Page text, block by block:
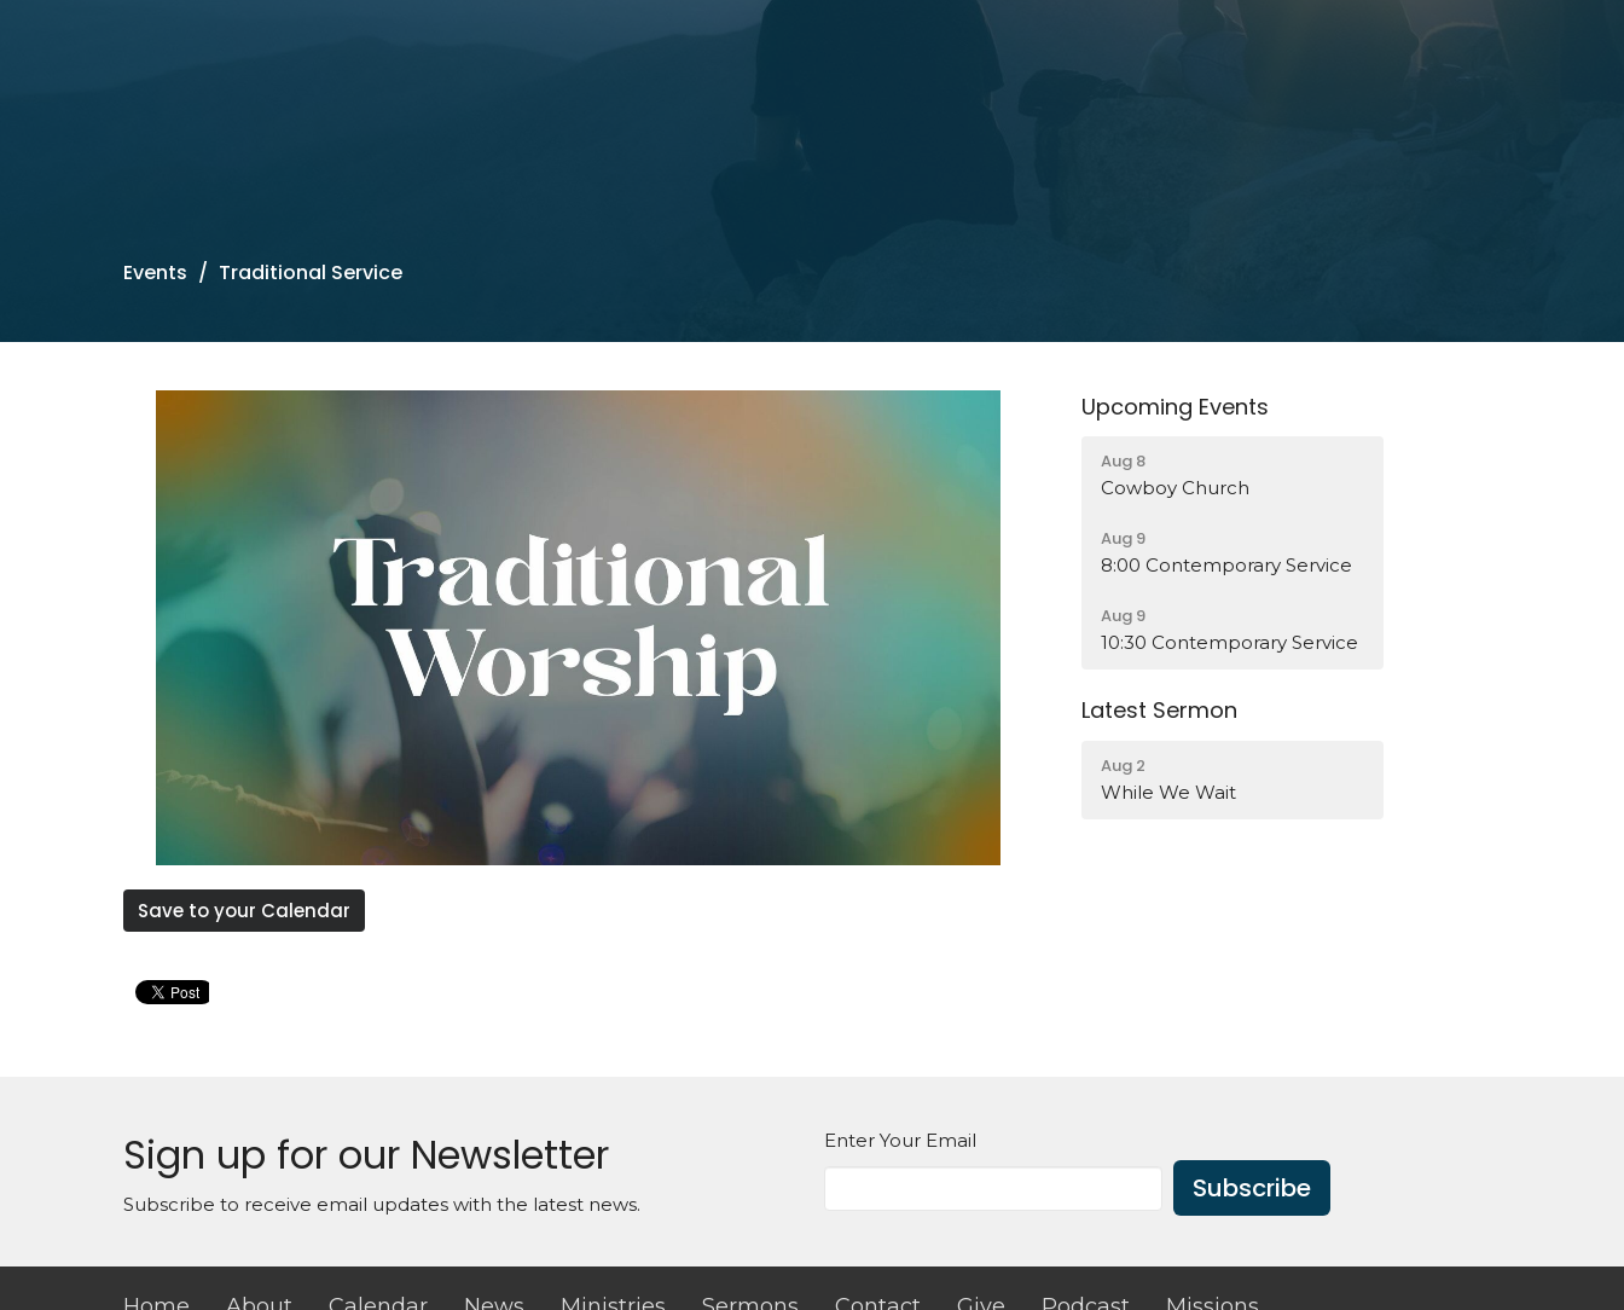
Events Traditional Service
Save to your Calendar
Upcoming Events
Aug 8
Cowboy Church
Aug 9
8:00 Contemporary Service
Aug 9
10:30 Contemporary Service
Latest Sermon
Aug 2
While We Wait
Sign up for our Newsletter
Subscribe to receive email updates with the latest news.
Enter Your Email
Subscribe